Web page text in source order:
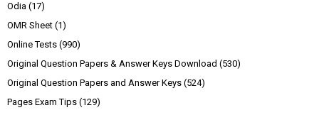
Odia (17)
OMR Sheet (1)
Online Tests (990)
Original Question Papers & Answer Keys Download (530)
Original Question Papers and Answer Keys (524)
Pages Exam Tips (129)